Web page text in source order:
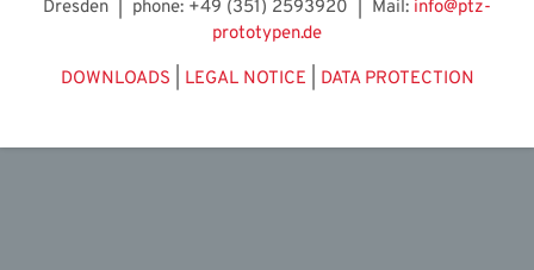
Dresden | phone: +49 (351) 2593920 | Mail: info@ptz-
prototypen.de
DOWNLOADS
LEGAL NOTICE DATA PROTECTION